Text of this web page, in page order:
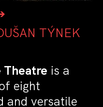
TÝNEK
Theatre is a
eight
and versatile